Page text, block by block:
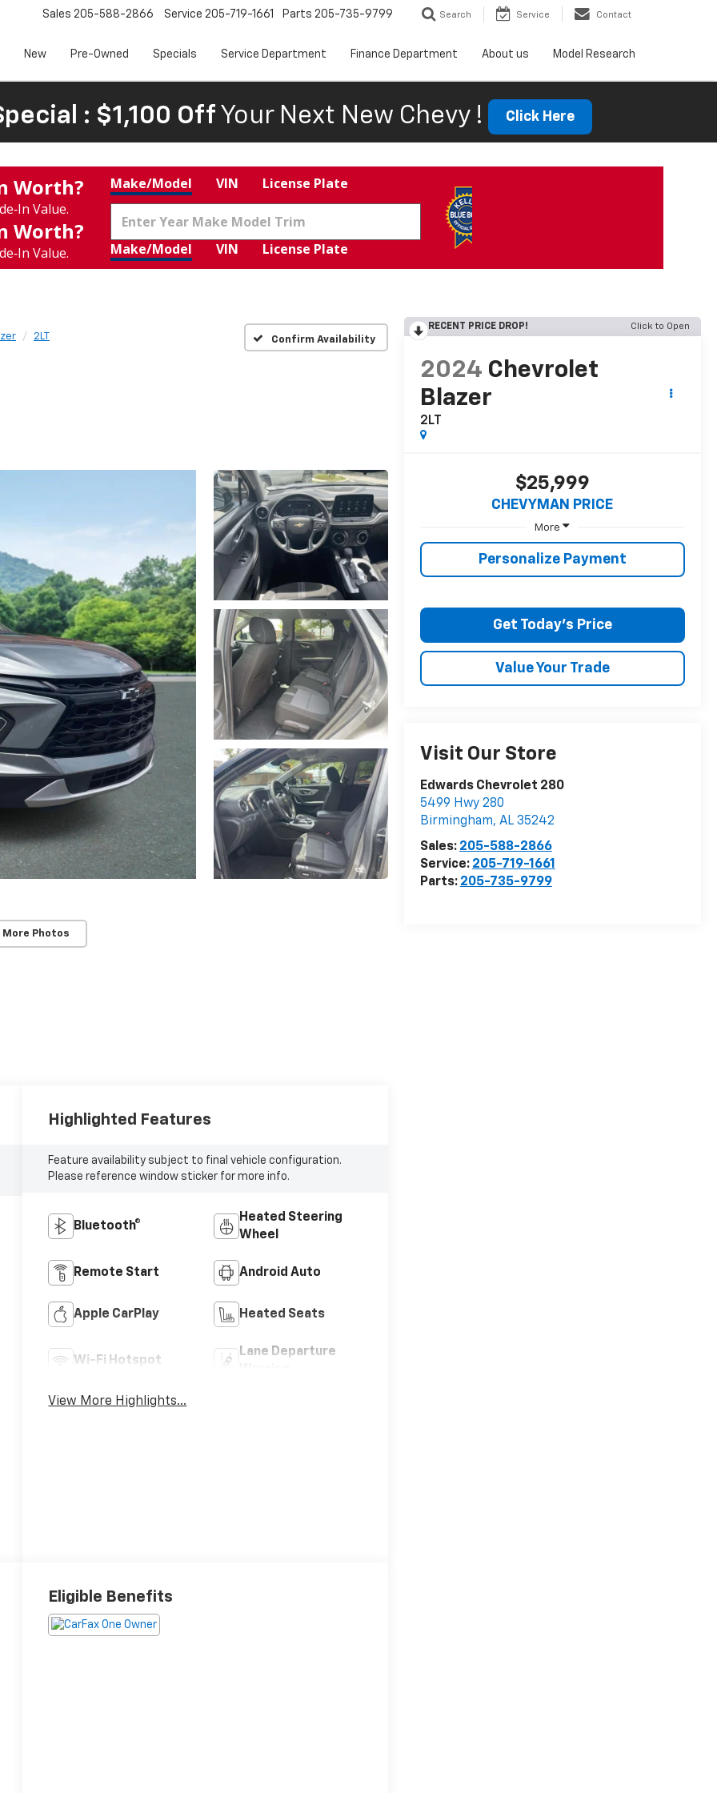
Sales 205-588-2866 Service 205-719-1661 Parts 205-735-9799 Search Service Contact
New Pre-Owned Specials Service Department Finance Department About us Model Research
: $1,100 Off Your Next New Chevy ! Click Here
Worth?
Value.
Worth?
Value.
Make/Model VIN License Plate
Make/Model VIN License Plate
2LT Confirm Availability
More Photos
RECENT PRICE DROP! Click to Open
2024 Chevrolet
Blazer
2LT
$25,999
CHEVYMAN PRICE
More
Personalize Payment
Get Today's Price
Value Your Trade
Visit Our Store
Edwards Chevrolet 280
5499 Hwy 280
Birmingham, AL 35242
Sales: 205-588-2866
Service: 205-719-1661
Parts: 205-735-9799
Highlighted Features
Feature availability subject to final vehicle configuration.
Please reference window sticker for more info.
Bluetooth®
Heated Steering
Wheel
Remote Start Android Auto
Apple CarPlay Heated Seats
Wi-Fi Hotspot
Lane Departure
View More Highlights...
Eligible Benefits
SUBMIT
Terms & Conditions No, Thank You